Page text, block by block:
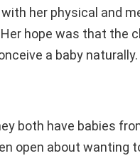
her physical and
hope was that the
a baby naturally.
both have babies
open about wanting